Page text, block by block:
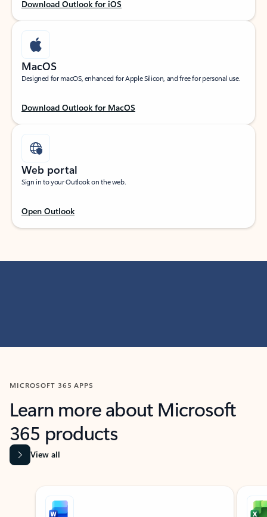
Download Outlook for iOS
MacOS
Designed for macOS, enhanced for Apple Silicon, and free for personal use.
Download Outlook for MacOS
Web portal
Sign in to your Outlook on the web.
Open Outlook
MICROSOFT 365 APPS
Learn more about Microsoft
365 products
View all
Showing slide 1 of 9